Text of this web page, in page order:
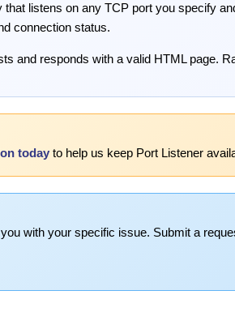
that listens on any TCP port you specify
connection status.
and responds with a valid HTML page.
today to help us keep Port Listener
with your specific issue. Submit a